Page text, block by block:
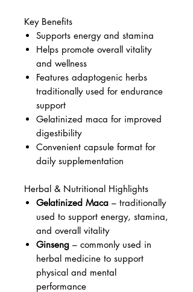
Key Benefits
Supports energy and stamina
Helps promote overall vitality
and wellness
Features adaptogenic herbs
traditionally used for endurance
support
Gelatinized maca for improved
digestibility
Convenient capsule format for
daily supplementation
Herbal & Nutritional Highlights
Gelatinized Maca – traditionally
used to support energy, stamina,
and overall vitality
Ginseng – commonly used in
herbal medicine to support
physical and mental
performance